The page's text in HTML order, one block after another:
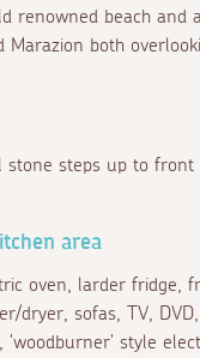
renowned beach and
Marazion both
stone steps up to front
area
oven, larder fridge,
dryer, sofas, TV,
'woodburner' style